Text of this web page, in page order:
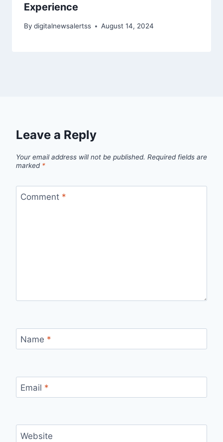
Experience
By digitalnewsalertss August 14, 2024
Leave a Reply
Your email address will not be published. Required fields are
marked *
Comment *
Name *
Email *
Website